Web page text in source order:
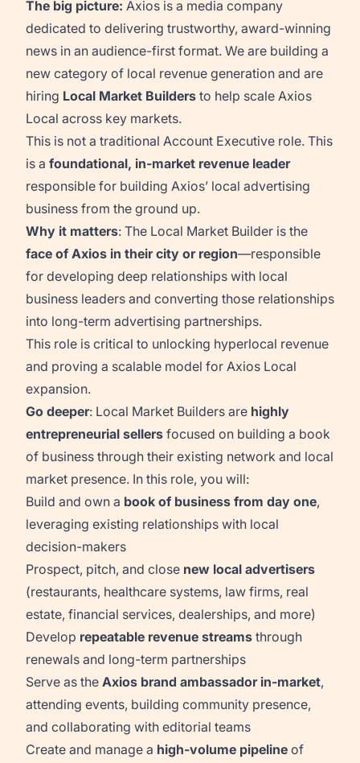
The big picture: Axios is a media company
dedicated to delivering trustworthy, award-winning
news in an audience-first format. We are building a
new category of local revenue generation and are
hiring Local Market Builders to help scale Axios
Local across key markets.
This is not a traditional Account Executive role. This
is a foundational, in-market revenue leader
responsible for building Axios’ local advertising
business from the ground up.
Why it matters: The Local Market Builder is the
face of Axios in their city or region—responsible
for developing deep relationships with local
business leaders and converting those relationships
into long-term advertising partnerships.
This role is critical to unlocking hyperlocal revenue
and proving a scalable model for Axios Local
expansion.
Go deeper: Local Market Builders are highly
entrepreneurial sellers focused on building a book
of business through their existing network and local
market presence. In this role, you will:
Build and own a book of business from day one,
leveraging existing relationships with local
decision-makers
Prospect, pitch, and close new local advertisers
(restaurants, healthcare systems, law firms, real
estate, financial services, dealerships, and more)
Develop repeatable revenue streams through
renewals and long-term partnerships
Serve as the Axios brand ambassador in-market,
attending events, building community presence,
and collaborating with editorial teams
Create and manage a high-volume pipeline of